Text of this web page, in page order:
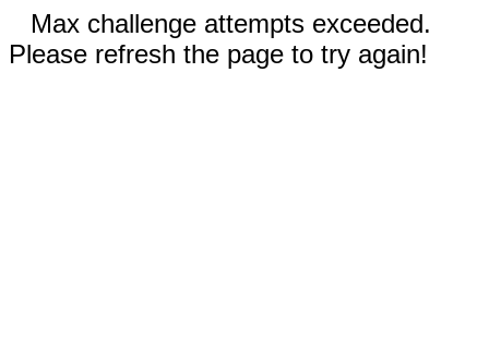
Max challenge attempts exceeded.
Please refresh the page to try again!